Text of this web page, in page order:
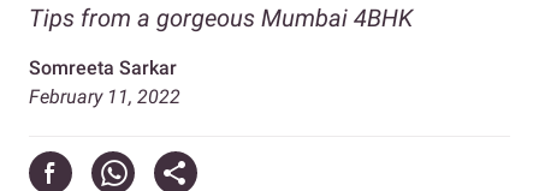
Tips from a gorgeous Mumbai 4BHK
Somreeta Sarkar
February 11, 2022